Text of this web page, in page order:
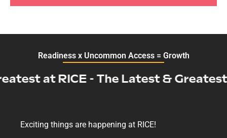
Readiness x Uncommon Access = Growth
at RICE - The Latest & Greatest
Exciting things are happening at RICE!